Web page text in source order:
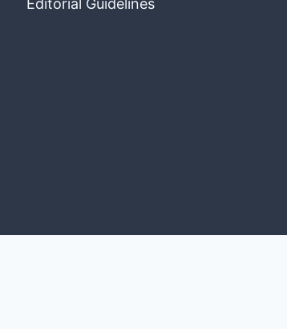
Editorial Guidelines